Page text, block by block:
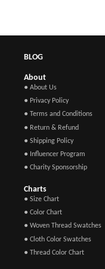
BLOG
About
● About Us
● Privacy Policy
● Terms and Conditions
● Return & Refund
● Shipping Policy
● Influencer Program
● Charity Sponsorship
Charts
● Size Chart
● Color Chart
● Woven Thread Swatches
● Cloth Color Swatches
● Thread Color Chart